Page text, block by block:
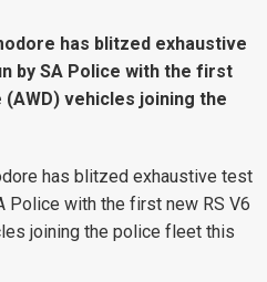
has blitzed exhaustive
by SA Police with the first
(AWD) vehicles joining the
has blitzed exhaustive test
Police with the first new RS V6
joining the police fleet this